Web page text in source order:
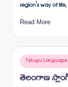
region's way of
Read More
Posted
in
Telugu Language
తెలంగాణ